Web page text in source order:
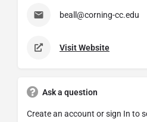
beall@corning-cc.edu
Visit Website
Ask a question
Create an account or sign In to